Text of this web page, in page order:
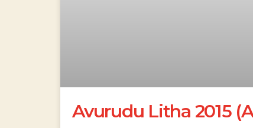
Avurudu Litha 2015